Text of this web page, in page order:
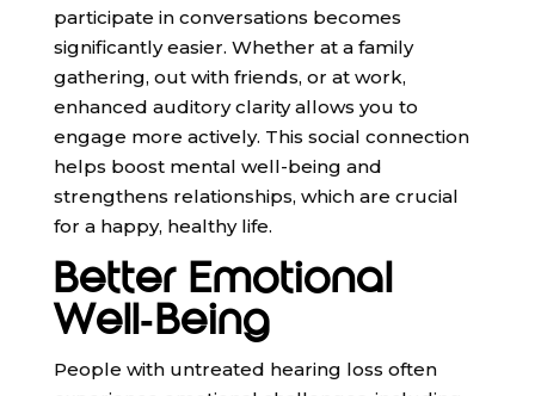
participate in conversations becomes
significantly easier. Whether at a family
gathering, out with friends, or at work,
enhanced auditory clarity allows you to
engage more actively. This social connection
helps boost mental well-being and
strengthens relationships, which are crucial
for a happy, healthy life.
Better Emotional
Well-Being
People with untreated hearing loss often